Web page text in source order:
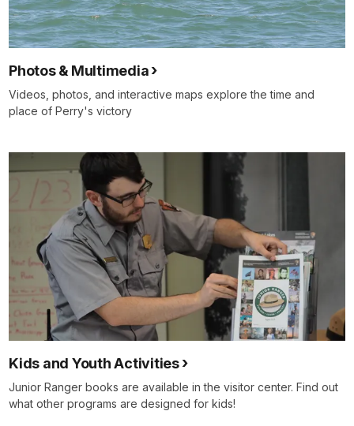
Photos & Multimedia
Videos, photos, and interactive maps explore the time and
place of Perry's victory
Kids and Youth Activities
Junior Ranger books are available in the visitor center. Find out
what other programs are designed for kids!